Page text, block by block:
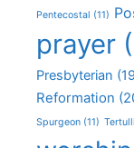
Pentecostal (11)
prayer
Presbyterian
Reformation
Spurgeon (11)